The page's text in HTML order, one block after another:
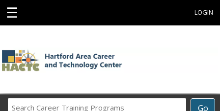
☰ LOGIN
Go